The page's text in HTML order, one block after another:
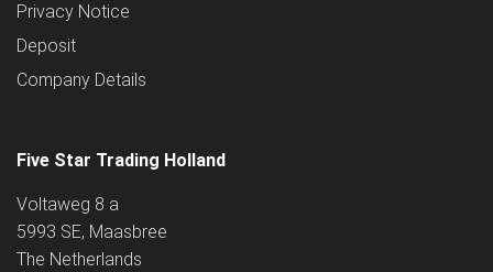
Privacy Notice
Deposit
Company Details
Five Star Trading Holland
Voltaweg 8 a
5993 SE, Maasbree
The Netherlands